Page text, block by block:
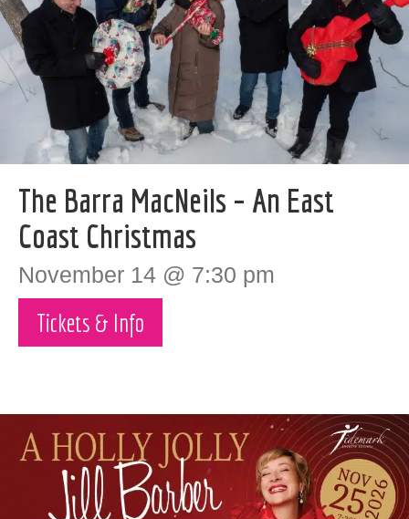
The Barra MacNeils – An East
Coast Christmas
November 14 @ 7:30 pm
Tickets & Info